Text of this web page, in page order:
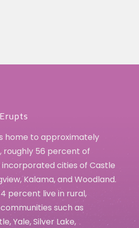
home to approximately
roughly 56 percent of
cities of Castle
Kalama, and Woodland.
percent live in rural,
such as
Yale, Silver Lake,